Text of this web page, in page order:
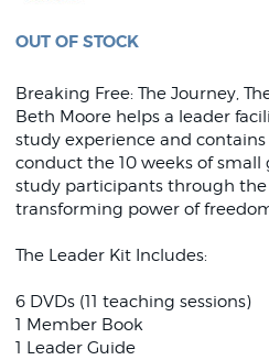
OUT OF STOCK
Breaking Free: The Journey,
Beth Moore helps a leader
study experience and
conduct the 10 weeks of
study participants through
transforming power of
The Leader Kit Includes:
6 DVDs (11 teaching sessions)
1 Member Book
1 Leader Guide